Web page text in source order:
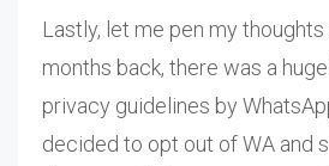
Lastly, let me pen my thoughts
months back, there was a
privacy guidelines by
decided to opt out of WA and